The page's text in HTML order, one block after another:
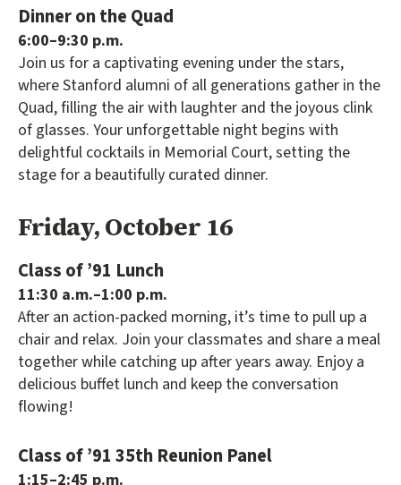
Dinner on the Quad
6:00–9:30 p.m.
Join us for a captivating evening under the stars,
where Stanford alumni of all generations gather in the
Quad, filling the air with laughter and the joyous clink
of glasses. Your unforgettable night begins with
delightful cocktails in Memorial Court, setting the
stage for a beautifully curated dinner.
Friday, October 16
Class of ’91 Lunch
11:30 a.m.–1:00 p.m.
After an action-packed morning, it’s time to pull up a
chair and relax. Join your classmates and share a meal
together while catching up after years away. Enjoy a
delicious buffet lunch and keep the conversation
flowing!
Class of ’91 35th Reunion Panel
1:15–2:45 p.m.